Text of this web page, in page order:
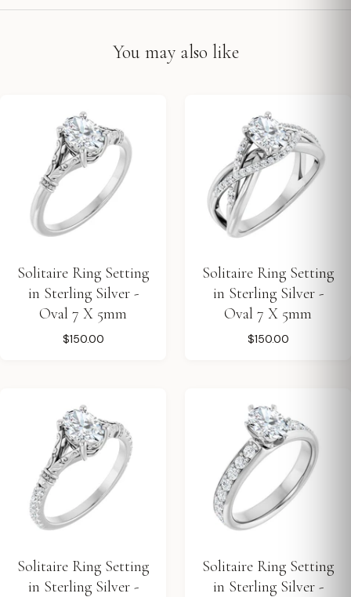
You may also like
Solitaire Ring Setting
in Sterling Silver -
Oval 7 X 5mm
$150.00
Solitaire Ring Setting
in Sterling Silver -
Oval 7 X 5mm
$150.00
Solitaire Ring Setting
in Sterling Silver -
Solitaire Ring Setting
in Sterling Silver -